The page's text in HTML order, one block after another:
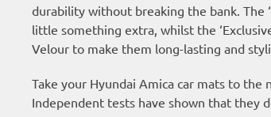
durability without breaking the bank. The
little something extra, whilst the
Velour to make them long-lasting and
Take your Hyundai Amica car mats to the
Independent tests have shown that they